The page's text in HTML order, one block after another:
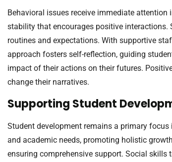
Behavioral issues receive immediate
stability that encourages positive
routines and expectations. With supportive
approach fosters self-reflection, guiding
impact of their actions on their futures.
change their narratives.
Supporting Student
Student development remains a primary
and academic needs, promoting holistic
ensuring comprehensive support. Social